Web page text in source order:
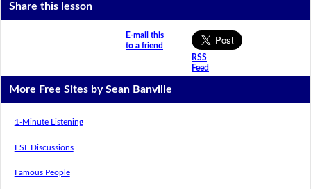
Share this lesson
E-mail this
to a friend
RSS
Feed
More Free Sites by Sean Banville
1-Minute Listening
ESL Discussions
Famous People